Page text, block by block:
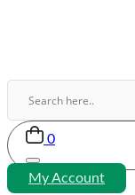
0
My Account